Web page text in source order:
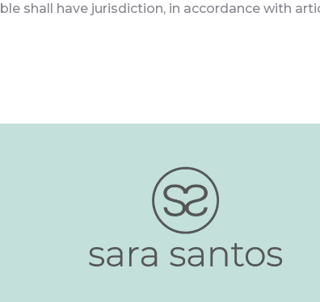
shall have jurisdiction, in accordance with